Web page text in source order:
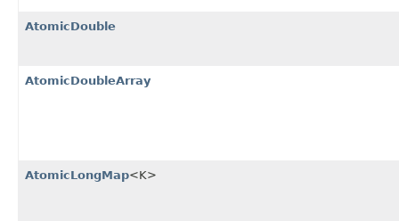
AtomicDouble
AtomicDoubleArray
AtomicLongMap<K>